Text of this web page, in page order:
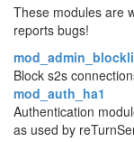
These modules are
reports bugs!
Block s2s
mod_auth_ha1
Authentication
as used by